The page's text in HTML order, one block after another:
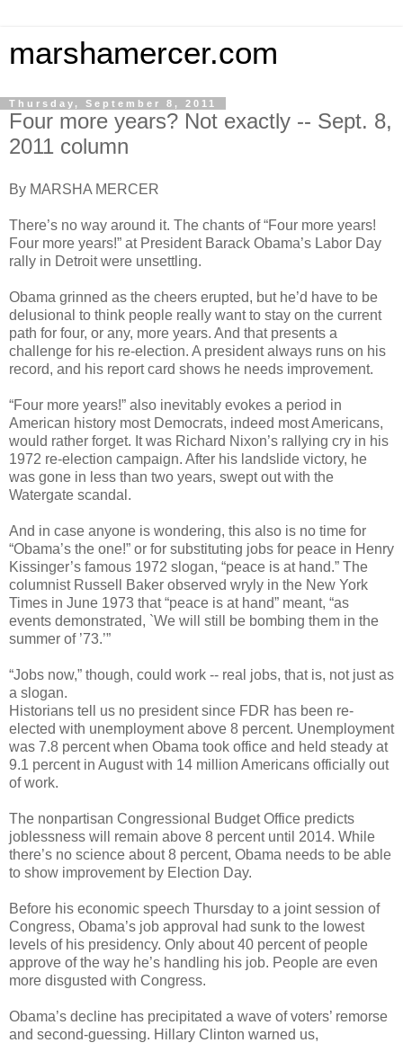
marshamercer.com
Thursday, September 8, 2011
Four more years? Not exactly -- Sept. 8,
2011 column
By MARSHA MERCER
There’s no way around it. The chants of “Four more years!
Four more years!” at President Barack Obama’s Labor Day
rally in Detroit were unsettling.
Obama grinned as the cheers erupted, but he’d have to be
delusional to think people really want to stay on the current
path for four, or any, more years. And that presents a
challenge for his re-election. A president always runs on his
record, and his report card shows he needs improvement.
“Four more years!” also inevitably evokes a period in
American history most Democrats, indeed most Americans,
would rather forget. It was Richard Nixon’s rallying cry in his
1972 re-election campaign. After his landslide victory, he
was gone in less than two years, swept out with the
Watergate scandal.
And in case anyone is wondering, this also is no time for
“Obama’s the one!” or for substituting jobs for peace in Henry
Kissinger’s famous 1972 slogan, “peace is at hand.” The
columnist Russell Baker observed wryly in the New York
Times in June 1973 that “peace is at hand” meant, “as
events demonstrated, `We will still be bombing them in the
summer of ’73.’”
“Jobs now,” though, could work -- real jobs, that is, not just as
a slogan.
Historians tell us no president since FDR has been re-
elected with unemployment above 8 percent. Unemployment
was 7.8 percent when Obama took office and held steady at
9.1 percent in August with 14 million Americans officially out
of work.
The nonpartisan Congressional Budget Office predicts
joblessness will remain above 8 percent until 2014. While
there’s no science about 8 percent, Obama needs to be able
to show improvement by Election Day.
Before his economic speech Thursday to a joint session of
Congress, Obama’s job approval had sunk to the lowest
levels of his presidency. Only about 40 percent of people
approve of the way he’s handling his job. People are even
more disgusted with Congress.
Obama’s decline has precipitated a wave of voters’ remorse
and second-guessing. Hillary Clinton warned us,